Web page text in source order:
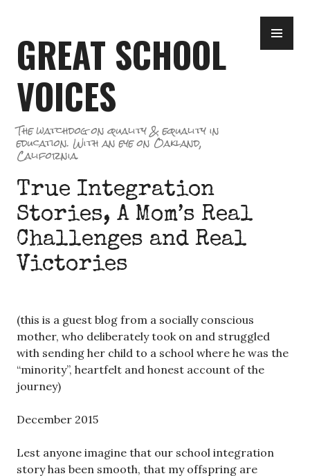
content
GREAT SCHOOL
VOICES
The watchdog on quality & equality in
education. With an eye on Oakland,
California.
True Integration
Stories, A Mom’s Real
Challenges and Real
Victories
(this is a guest blog from a socially conscious
mother, who deliberately took on and struggled
with sending her child to a school where he was the
“minority”, heartfelt and honest account of the
journey)
December 2015
Lest anyone imagine that our school integration
story has been smooth, that my offspring are